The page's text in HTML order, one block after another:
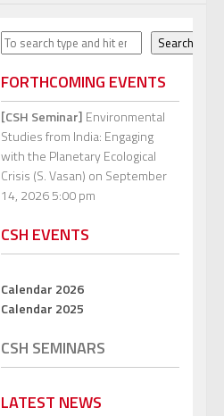
Search Search
FORTHCOMING EVENTS
[CSH Seminar] Environmental
Studies from India: Engaging
with the Planetary Ecological
Crisis (S. Vasan) on September
14, 2026 5:00 pm
CSH EVENTS
Calendar 2026
Calendar 2025
CSH SEMINARS
LATEST NEWS